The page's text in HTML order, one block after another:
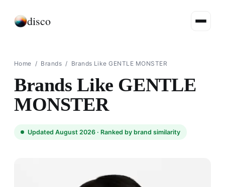
disco
Home / Brands / Brands Like GENTLE MONSTER
Brands Like GENTLE
MONSTER
Updated August 2026 · Ranked by brand similarity